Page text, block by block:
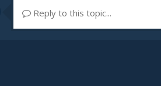
Reply to this topic...